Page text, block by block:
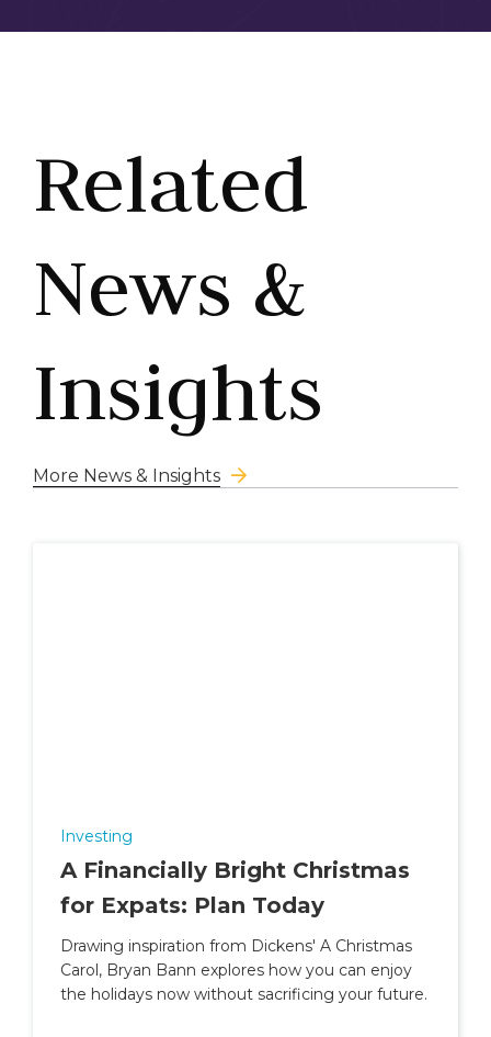
Related
News &
Insights
More News & Insights
Investing
A Financially Bright Christmas
for Expats: Plan Today
Drawing inspiration from Dickens' A Christmas
Carol, Bryan Bann explores how you can enjoy
the holidays now without sacrificing your future.